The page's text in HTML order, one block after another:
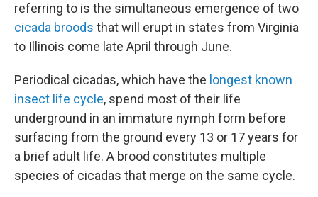
referring to is the simultaneous emergence of two
cicada broods that will erupt in states from Virginia
to Illinois come late April through June.
Periodical cicadas, which have the longest known
insect life cycle, spend most of their life
underground in an immature nymph form before
surfacing from the ground every 13 or 17 years for
a brief adult life. A brood constitutes multiple
species of cicadas that merge on the same cycle.